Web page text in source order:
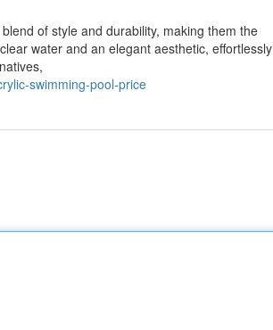
of style and durability, making them the
water and an elegant aesthetic, effortlessly
swimming-pool-price